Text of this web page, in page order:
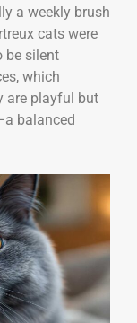
a weekly brush
cats were
be silent
which
are playful but
balanced